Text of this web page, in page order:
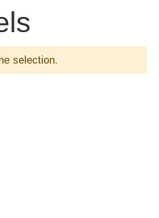
selection.